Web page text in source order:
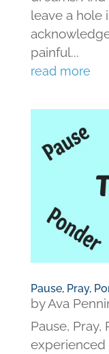
leave a hole
painful...
read more
Pause, Pray,
byAva
Pause,
experienced